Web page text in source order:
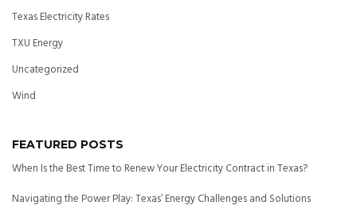
Texas Electricity Rates
TXU Energy
Uncategorized
Wind
FEATURED POSTS
When Is the Best Time to Renew Your Electricity Contract in Texas?
Navigating the Power Play: Texas’ Energy Challenges and Solutions